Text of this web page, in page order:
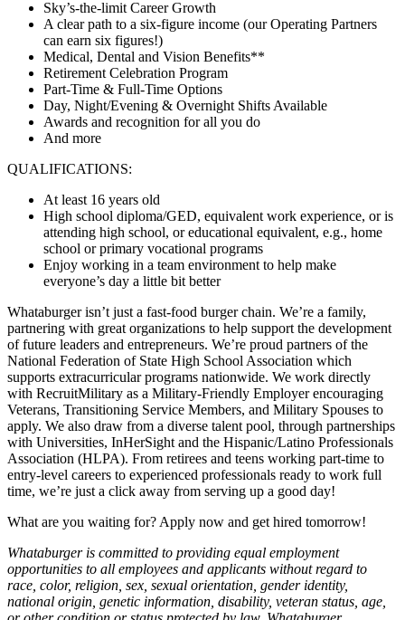
Sky’s-the-limit Career Growth
A clear path to a six-figure income (our Operating Partners
can earn six figures!)
Medical, Dental and Vision Benefits**
Retirement Celebration Program
Part-Time & Full-Time Options
Day, Night/Evening & Overnight Shifts Available
Awards and recognition for all you do
And more
QUALIFICATIONS:
At least 16 years old
High school diploma/GED, equivalent work experience, or is
attending high school, or educational equivalent, e.g., home
school or primary vocational programs
Enjoy working in a team environment to help make
everyone’s day a little bit better
Whataburger isn’t just a fast-food burger chain. We’re a family,
partnering with great organizations to help support the development
of future leaders and entrepreneurs. We’re proud partners of the
National Federation of State High School Association which
supports extracurricular programs nationwide. We work directly
with RecruitMilitary as a Military-Friendly Employer encouraging
Veterans, Transitioning Service Members, and Military Spouses to
apply. We also draw from a diverse talent pool, through partnerships
with Universities, InHerSight and the Hispanic/Latino Professionals
Association (HLPA). From retirees and teens working part-time to
entry-level careers to experienced professionals ready to work full
time, we’re just a click away from serving up a good day!
What are you waiting for? Apply now and get hired tomorrow!
Whataburger is committed to providing equal employment
opportunities to all employees and applicants without regard to
race, color, religion, sex, sexual orientation, gender identity,
national origin, genetic information, disability, veteran status, age,